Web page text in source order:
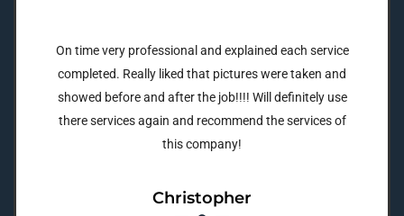
On time very professional and explained each service
completed. Really liked that pictures were taken and
showed before and after the job!!!! Will definitely use
there services again and recommend the services of
this company!
Christopher